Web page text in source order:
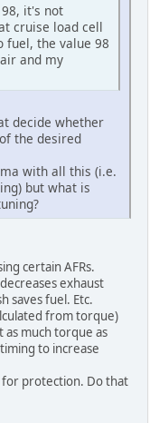
it's not
cruise load cell
fuel, the value 98
and my
decide whether
the desired
with all this (i.e.
but what is
certain AFRs.
exhaust
saves fuel. Etc.
from torque)
as much torque as
to increase
for protection. Do that